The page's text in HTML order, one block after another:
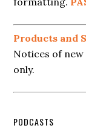
Products and
Notices of
only.
PODCASTS